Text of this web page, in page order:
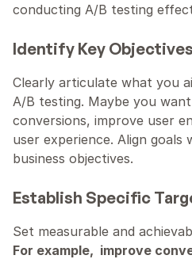
conducting A/B testing
Identify Key Objectives
Clearly articulate what you
A/B testing. Maybe you
conversions, improve user
user experience. Align
business objectives.
Establish Specific
For example,  improve